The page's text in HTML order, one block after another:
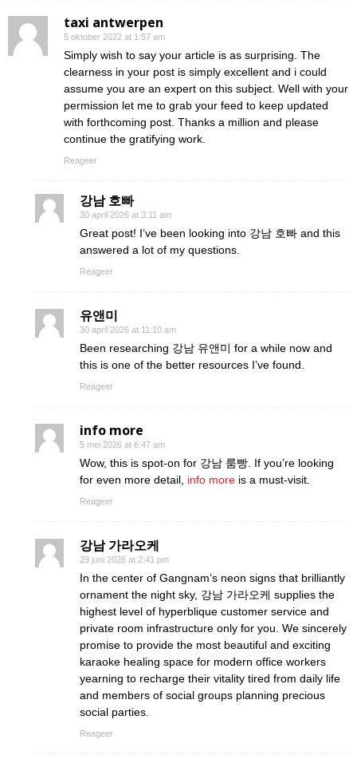
taxi antwerpen
5 oktober 2022 at 1:57 am
Simply wish to say your article is as surprising. The
clearness in your post is simply excellent and i could
assume you are an expert on this subject. Well with your
permission let me to grab your feed to keep updated
with forthcoming post. Thanks a million and please
continue the gratifying work.
Reageer
강남 호빠
30 april 2026 at 3:11 am
Great post! I’ve been looking into 강남 호빠 and this
answered a lot of my questions.
Reageer
유앤미
30 april 2026 at 11:10 am
Been researching 강남 유앤미 for a while now and
this is one of the better resources I’ve found.
Reageer
info more
5 mei 2026 at 6:47 am
Wow, this is spot-on for 강남 룸빵. If you’re looking
for even more detail, info more is a must-visit.
Reageer
강남 가라오케
29 juni 2026 at 2:41 pm
In the center of Gangnam’s neon signs that brilliantly
ornament the night sky, 강남 가라오케 supplies the
highest level of hyperblique customer service and
private room infrastructure only for you. We sincerely
promise to provide the most beautiful and exciting
karaoke healing space for modern office workers
yearning to recharge their vitality tired from daily life
and members of social groups planning precious
social parties.
Reageer